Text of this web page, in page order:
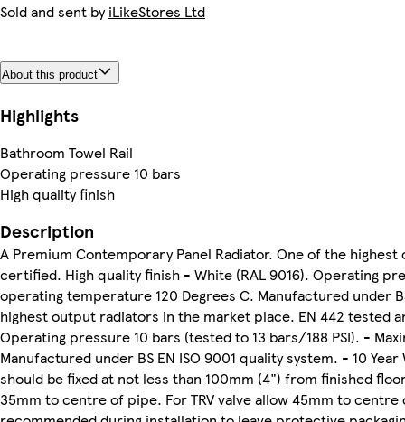
Sold and sent byiLikeStores Ltd
About this product
Highlights
Bathroom Towel Rail
Operating pressure 10 bars
High quality finish
Description
A Premium Contemporary Panel Radiator. One of the
certified. High quality finish - White (RAL 9016). Operating
operating temperature 120 Degrees C. Manufactured under
highest output radiators in the market place. EN 442 tested
Operating pressure 10 bars (tested to 13 bars/188 PSI). -
Manufactured under BS EN ISO 9001 quality system. - 10
should be fixed at not less than 100mm (4") from finished
35mm to centre of pipe. For TRV valve allow 45mm to